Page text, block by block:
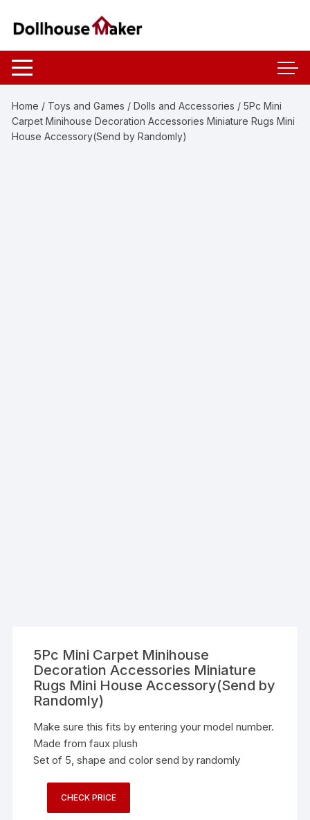
Home / Toys and Games /Dolls and Accessories / 5Pc Mini
Carpet Minihouse Decoration Accessories Miniature Rugs Mini
House Accessory(Send by Randomly)
5Pc Mini Carpet Minihouse
Decoration Accessories Miniature
Rugs Mini House Accessory(Send by
Randomly)
Make sure this fits by entering your model number.
Made from faux plush
Set of 5, shape and color send by randomly
CHECK PRICE